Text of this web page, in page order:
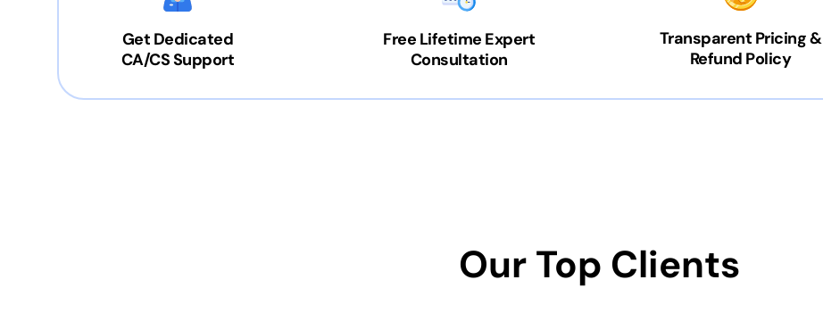
Get Dedicated
CA/CS Support
Free Lifetime Expert
Consultation
Transparent Pricing &
Refund Policy
Our Top Clients